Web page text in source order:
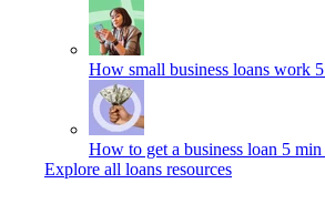
How small business loans work
How to get a business loan 5 min
Explore all loans resources